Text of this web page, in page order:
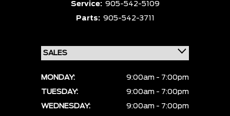
Service: 905-542-5109
Parts: 905-542-3711
MONDAY:
9:00am - 7:00pm
TUESDAY:
9:00am - 7:00pm
WEDNESDAY:
9:00am - 7:00pm